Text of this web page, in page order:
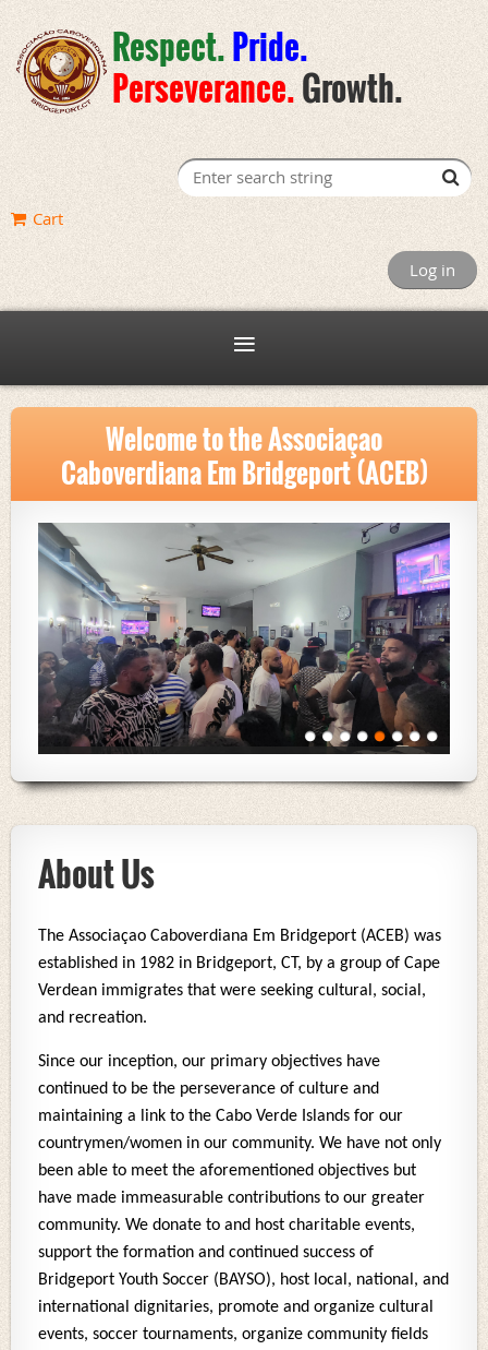
Respect.Pride.
Perseverance.Growth.
Cart
Log in
Welcome to the Associaçao
Caboverdiana Em Bridgeport (ACEB)
About Us
The Associaçao Caboverdiana Em Bridgeport (ACEB) was
established in 1982 in Bridgeport, CT, by a group of Cape
Verdean immigrates that were seeking cultural, social,
and recreation.
Since our inception, our primary objectives have
continued to be the perseverance of culture and
maintaining a link to the Cabo Verde Islands for our
countrymen/women in our community. We have not only
been able to meet the aforementioned objectives but
have made immeasurable contributions to our greater
community. We donate to and host charitable events,
support the formation and continued success of
Bridgeport Youth Soccer (BAYSO), host local, national, and
international dignitaries, promote and organize cultural
events, soccer tournaments, organize community fields